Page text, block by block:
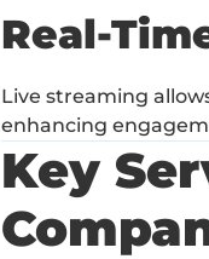
Real-
Live streaming
enhancing
Key